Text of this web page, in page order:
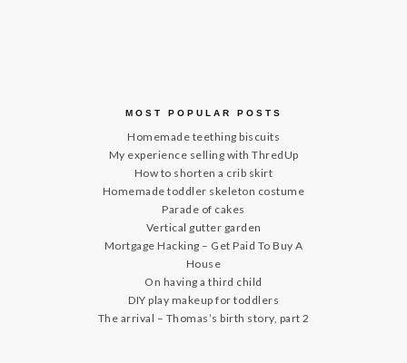
MOST POPULAR POSTS
Homemade teething biscuits
My experience selling with ThredUp
How to shorten a crib skirt
Homemade toddler skeleton costume
Parade of cakes
Vertical gutter garden
Mortgage Hacking – Get Paid To Buy A
House
On having a third child
DIY play makeup for toddlers
The arrival – Thomas’s birth story, part 2